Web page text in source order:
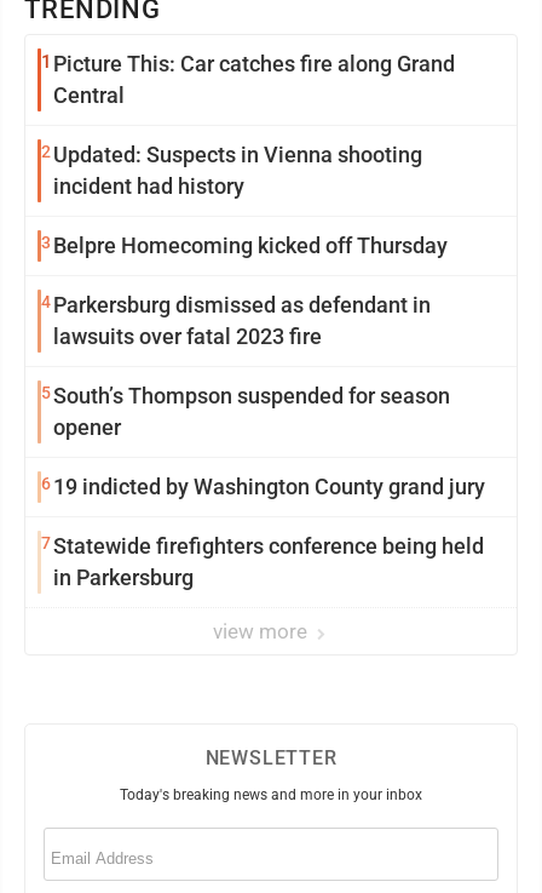
TRENDING
1 Picture This: Car catches fire along Grand
Central
2Updated: Suspects in Vienna shooting
incident had history
3 Belpre Homecoming kicked off Thursday
4Parkersburg dismissed as defendant in
lawsuits over fatal 2023 fire
5South’s Thompson suspended for season
opener
619 indicted by Washington County grand jury
7Statewide firefighters conference being held
in Parkersburg
view more
NEWSLETTER
Today's breaking news and more in your inbox
Email